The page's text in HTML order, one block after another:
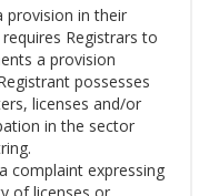
in their
Registrars to
a provision
possesses
licenses and/or
in the sector
complaint expressing